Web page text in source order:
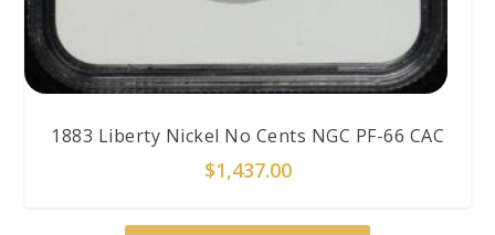
1883 Liberty Nickel No Cents NGC PF-66 CAC
$1,437.00